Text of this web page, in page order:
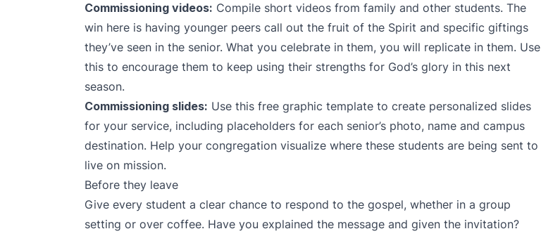
Commissioning videos: Compile short videos from family and other students. The
win here is having younger peers call out the fruit of the Spirit and specific giftings
they’ve seen in the senior. What you celebrate in them, you will replicate in them. Use
this to encourage them to keep using their strengths for God’s glory in this next
season.
Commissioning slides: Use this free graphic template to create personalized slides
for your service, including placeholders for each senior’s photo, name and campus
destination. Help your congregation visualize where these students are being sent to
live on mission.
Before they leave
Give every student a clear chance to respond to the gospel, whether in a group
setting or over coffee. Have you explained the message and given the invitation?